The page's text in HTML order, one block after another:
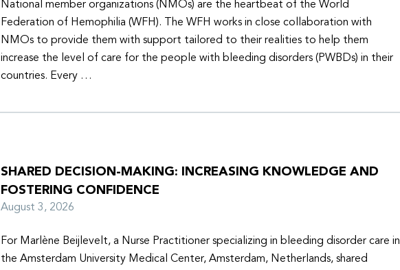
National member organizations (NMOs) are the heartbeat of the World
Federation of Hemophilia (WFH). The WFH works in close collaboration with
NMOs to provide them with support tailored to their realities to help them
increase the level of care for the people with bleeding disorders (PWBDs) in their
countries. Every …
SHARED DECISION-MAKING: INCREASING KNOWLEDGE AND
FOSTERING CONFIDENCE
August 3, 2026
For Marlène Beijlevelt, a Nurse Practitioner specializing in bleeding disorder care in
the Amsterdam University Medical Center, Amsterdam, Netherlands, shared